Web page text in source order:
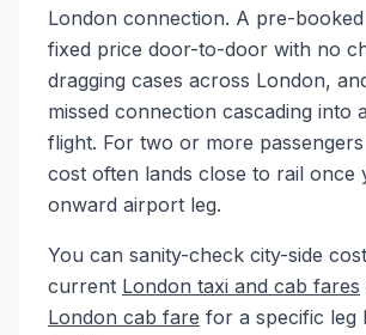
London connection. A pre-
fixed price door-to-door with no
dragging cases across London,
missed connection cascading into
flight. For two or more
cost often lands close to rail once
onward airport leg.
You can sanity-check city-side
current London taxi and cab fares
London cab fare for a specific leg